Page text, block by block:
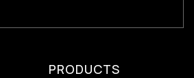
PRODUCTS